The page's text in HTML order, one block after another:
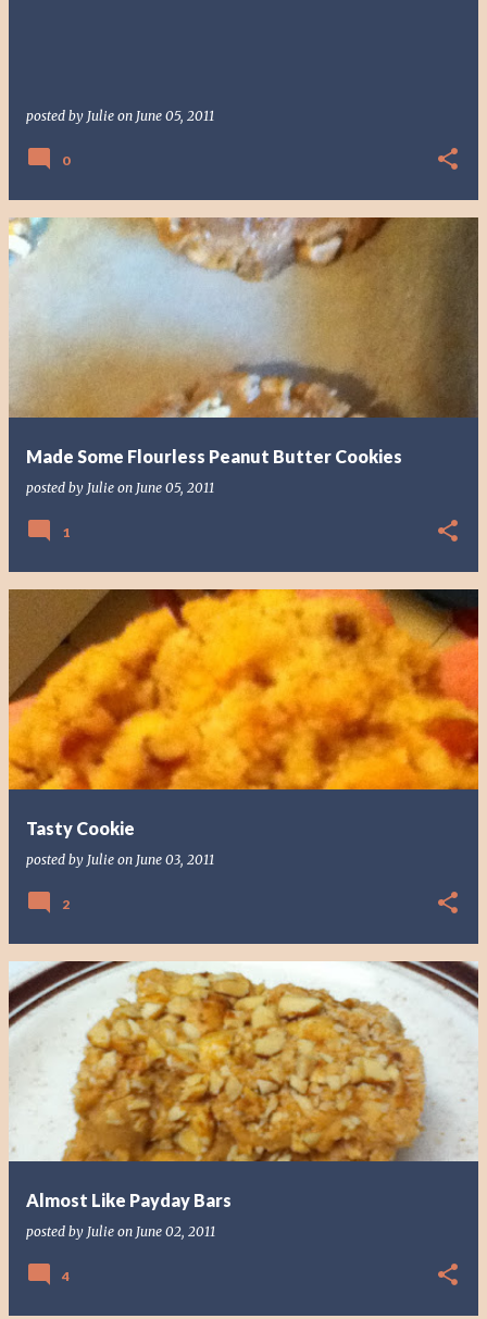
posted by Julie on June 05, 2011
0
Made Some Flourless Peanut Butter Cookies
posted by Julie on June 05, 2011
1
Tasty Cookie
posted by Julie on June 03, 2011
2
Almost Like Payday Bars
posted by Julie on June 02, 2011
4